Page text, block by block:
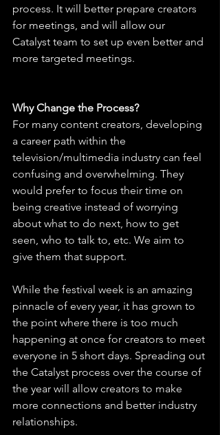
process. It will better prepare creators
for meetings, and will allow our
Catalyst team to set up even better and
more targeted meetings.
Why Change the Process?
For many content creators, developing
a career path within the
television/multimedia industry can feel
confusing and overwhelming. They
would prefer to focus their time on
being creative instead of worrying
about what to do next, how to get
seen, who to talk to, etc. We aim to
give them that support.
While the festival week is an amazing
pinnacle of every year, it has grown to
the point where there is too much
happening at once for creators to meet
everyone in 5 short days. Spreading out
the Catalyst process over the course of
the year will allow creators to make
more connections and better industry
relationships.